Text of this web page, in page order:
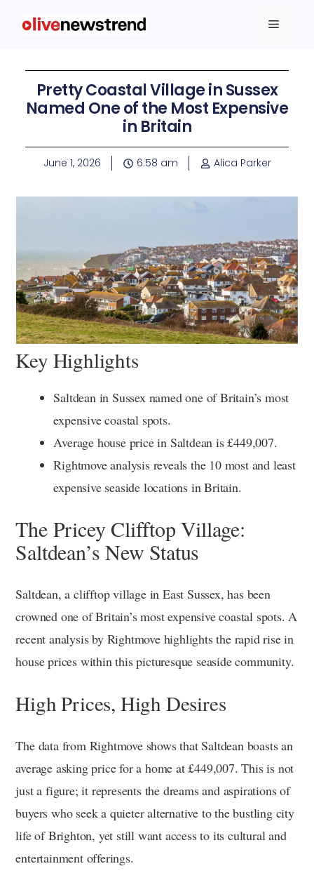
Pretty Coastal Village in Sussex
Named One of the Most Expensive
in Britain
June 1, 2026 6:58 am Alica Parker
Key Highlights
Saltdean in Sussex named one of Britain’s most
expensive coastal spots.
Average house price in Saltdean is £449,007.
Rightmove analysis reveals the 10 most and least
expensive seaside locations in Britain.
The Pricey Clifftop Village:
Saltdean’s New Status
Saltdean, a clifftop village in East Sussex, has been
crowned one of Britain’s most expensive coastal spots. A
recent analysis by Rightmove highlights the rapid rise in
house prices within this picturesque seaside community.
High Prices, High Desires
The data from Rightmove shows that Saltdean boasts an
average asking price for a home at £449,007. This is not
just a figure; it represents the dreams and aspirations of
buyers who seek a quieter alternative to the bustling city
life of Brighton, yet still want access to its cultural and
entertainment offerings.